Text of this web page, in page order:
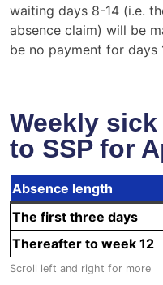
waiting days 8-14 (i.e.
absence claim) will be
be no payment for days
Weekly
to SSP for
Absence length
The first three days
Thereafter to week 12